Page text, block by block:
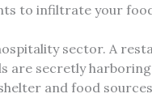
to infiltrate your
sector. A
are secretly
and food